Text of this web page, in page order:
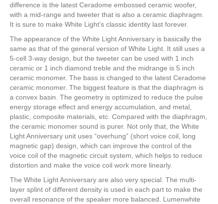
difference is the latest Ceradome embossed ceramic woofer,
with a mid-range and tweeter that is also a ceramic diaphragm.
It is sure to make White Light’s classic identity last forever.
The appearance of the White Light Anniversary is basically the
same as that of the general version of White Light. It still uses a
5-cell 3-way design, but the tweeter can be used with 1 inch
ceramic or 1 inch diamond treble and the midrange is 5 inch
ceramic monomer. The bass is changed to the latest Ceradome
ceramic monomer. The biggest feature is that the diaphragm is
a convex basin. The geometry is optimized to reduce the pulse
energy storage effect and energy accumulation, and metal,
plastic, composite materials, etc. Compared with the diaphragm,
the ceramic monomer sound is purer. Not only that, the White
Light Anniversary unit uses “overhung” (short voice coil, long
magnetic gap) design, which can improve the control of the
voice coil of the magnetic circuit system, which helps to reduce
distortion and make the voice coil work more linearly.
The White Light Anniversary are also very special. The multi-
layer splint of different density is used in each part to make the
overall resonance of the speaker more balanced. Lumenwhite